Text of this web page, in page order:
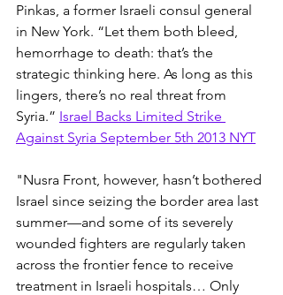
Pinkas, a former Israeli consul general
in New York. “Let them both bleed,
hemorrhage to death: that’s the
strategic thinking here. As long as this
lingers, there’s no real threat from
Syria.” Israel Backs Limited Strike
Against Syria September 5th 2013 NYT
"Nusra Front, however, hasn’t bothered
Israel since seizing the border area last
summer—and some of its severely
wounded fighters are regularly taken
across the frontier fence to receive
treatment in Israeli hospitals… Only